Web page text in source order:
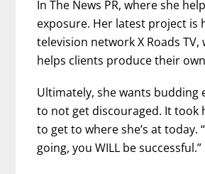
In The News PR, where she
exposure. Her latest project is
television network X Roads TV,
helps clients produce their
Ultimately, she wants budding
to not get discouraged. It took
to get to where she’s at today.
going, you WILL be successful.”